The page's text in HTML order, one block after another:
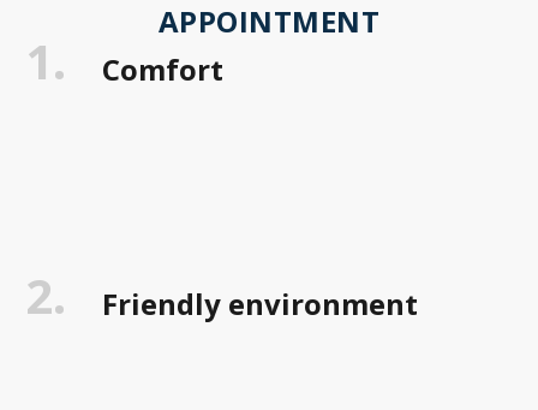
APPOINTMENT
1. Comfort
2. Friendly environment